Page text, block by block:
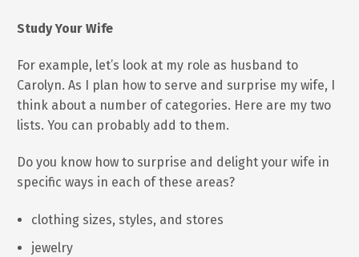
Study Your Wife
For example, let’s look at my role as husband to
Carolyn. As I plan how to serve and surprise my wife, I
think about a number of categories. Here are my two
lists. You can probably add to them.
Do you know how to surprise and delight your wife in
specific ways in each of these areas?
clothing sizes, styles, and stores
jewelry